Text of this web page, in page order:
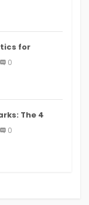
for
0
The 4
apps in 2021
0